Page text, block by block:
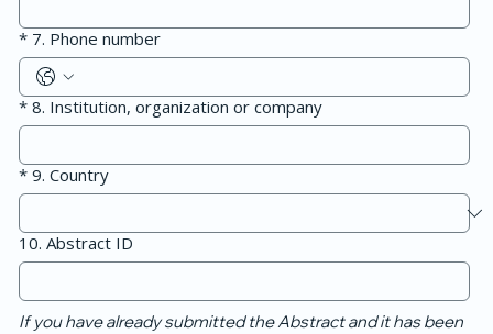
* 7. Phone number
* 8. Institution, organization or company
* 9. Country
10. Abstract ID
If you have already submitted the Abstract and it has been